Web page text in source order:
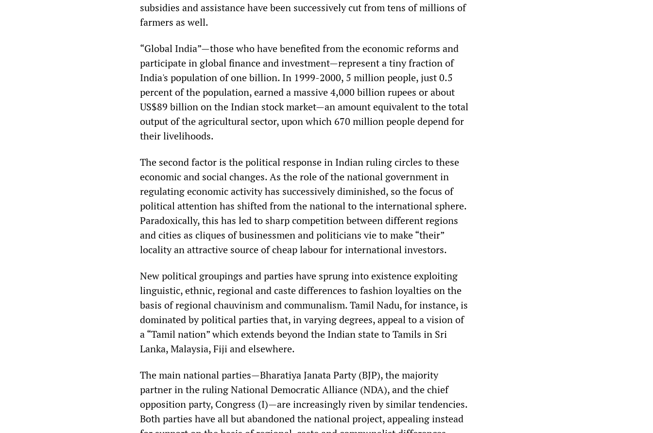
subsidies and assistance have been successively cut from tens of millions of
farmers as well.
“Global India”—those who have benefited from the economic reforms and
participate in global finance and investment—represent a tiny fraction of
India's population of one billion. In 1999-2000, 5 million people, just 0.5
percent of the population, earned a massive 4,000 billion rupees or about
US$89 billion on the Indian stock market—an amount equivalent to the total
output of the agricultural sector, upon which 670 million people depend for
their livelihoods.
The second factor is the political response in Indian ruling circles to these
economic and social changes. As the role of the national government in
regulating economic activity has successively diminished, so the focus of
political attention has shifted from the national to the international sphere.
Paradoxically, this has led to sharp competition between different regions
and cities as cliques of businessmen and politicians vie to make “their”
locality an attractive source of cheap labour for international investors.
New political groupings and parties have sprung into existence exploiting
linguistic, ethnic, regional and caste differences to fashion loyalties on the
basis of regional chauvinism and communalism. Tamil Nadu, for instance, is
dominated by political parties that, in varying degrees, appeal to a vision of
a “Tamil nation” which extends beyond the Indian state to Tamils in Sri
Lanka, Malaysia, Fiji and elsewhere.
The main national parties—Bharatiya Janata Party (BJP), the majority
partner in the ruling National Democratic Alliance (NDA), and the chief
opposition party, Congress (I)—are increasingly riven by similar tendencies.
Both parties have all but abandoned the national project, appealing instead